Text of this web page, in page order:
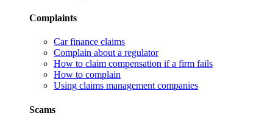
Complaints
Car finance claims
Complain about a regulator
How to claim compensation if a firm fails
How to complain
Using claims management companies
Scams